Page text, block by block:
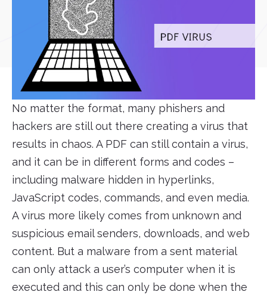
No matter the format, many phishers and
hackers are still out there creating a virus that
results in chaos. A PDF can still contain a virus,
and it can be in different forms and codes –
including malware hidden in hyperlinks,
JavaScript codes, commands, and even media.
A virus more likely comes from unknown and
suspicious email senders, downloads, and web
content. But a malware from a sent material
can only attack a user’s computer when it is
executed and this can only be done when the